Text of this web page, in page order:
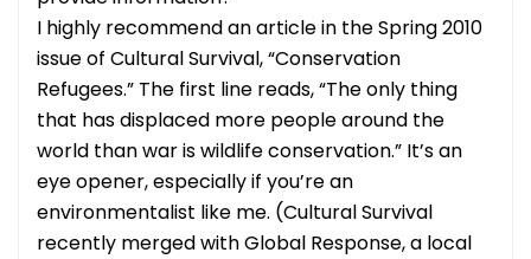
I highly recommend an article in the Spring 2010
issue of Cultural Survival, “Conservation
Refugees.” The first line reads, “The only thing
that has displaced more people around the
world than war is wildlife conservation.” It’s an
eye opener, especially if you’re an
environmentalist like me. (Cultural Survival
recently merged with Global Response, a local